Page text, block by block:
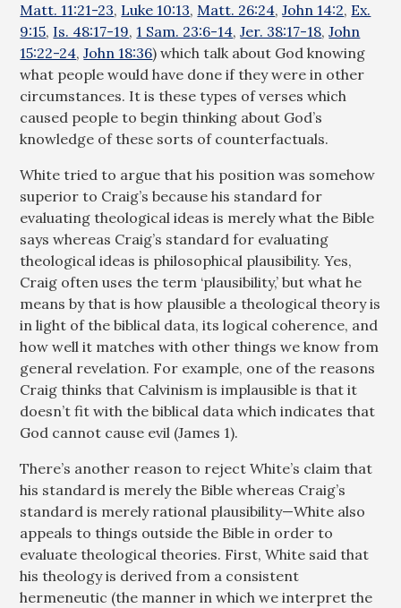
Matt. 11:21-23, Luke 10:13,Matt. 26:24,John 14:2, Ex.
9:15, Is. 48:17-19, 1 Sam. 23:6-14,Jer. 38:17-18,John
15:22-24,John 18:36) which talk about God knowing
what people would have done if they were in other
circumstances. It is these types of verses which
caused people to begin thinking about God’s
knowledge of these sorts of counterfactuals.
White tried to argue that his position was somehow
superior to Craig’s because his standard for
evaluating theological ideas is merely what the Bible
says whereas Craig’s standard for evaluating
theological ideas is philosophical plausibility. Yes,
Craig often uses the term ‘plausibility,’ but what he
means by that is how plausible a theological theory is
in light of the biblical data, its logical coherence, and
how well it matches with other things we know from
general revelation. For example, one of the reasons
Craig thinks that Calvinism is implausible is that it
doesn’t fit with the biblical data which indicates that
God cannot cause evil (James 1).
There’s another reason to reject White’s claim that
his standard is merely the Bible whereas Craig’s
standard is merely rational plausibility—White also
appeals to things outside the Bible in order to
evaluate theological theories. First, White said that
his theology is derived from a consistent
hermeneutic (the manner in which we interpret the